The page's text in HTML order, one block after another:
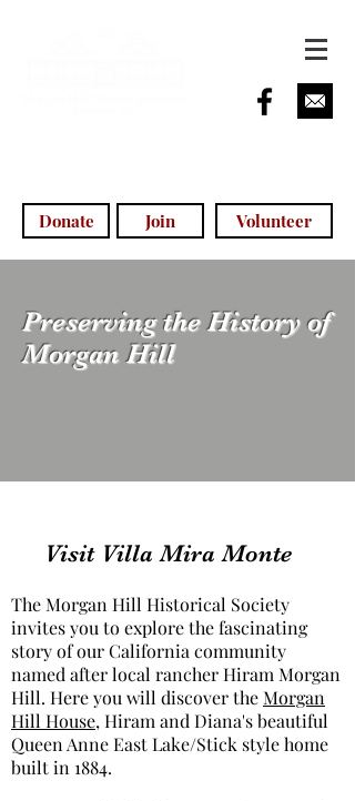
Donate Join Volunteer
Preserving the History of
Morgan Hill
Visit Villa Mira Monte
The Morgan Hill Historical Society
invites you to explore the fascinating
story of our California community
named after local rancher Hiram Morgan
Hill. Here you will discover theMorgan
Hill House, Hiram and Diana's beautiful
Queen Anne East Lake/Stick style home
built in 1884.